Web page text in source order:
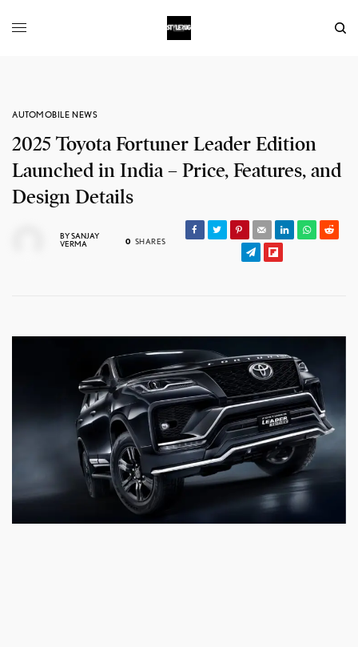
AUTOMOBILE NEWS
2025 Toyota Fortuner Leader Edition
Launched in India – Price, Features, and
Design Details
BYSANJAY
VERMA
0 SHARES